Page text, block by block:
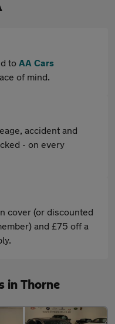
to AA Cars
of mind.
accident and
- on every
cover (or discounted
and £75 off a
in Thorne